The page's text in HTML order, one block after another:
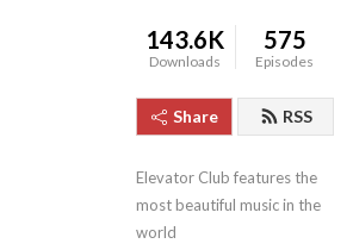
143.6K
Downloads
575
Episodes
Share RSS
Elevator Club features the
most beautiful music in the
world